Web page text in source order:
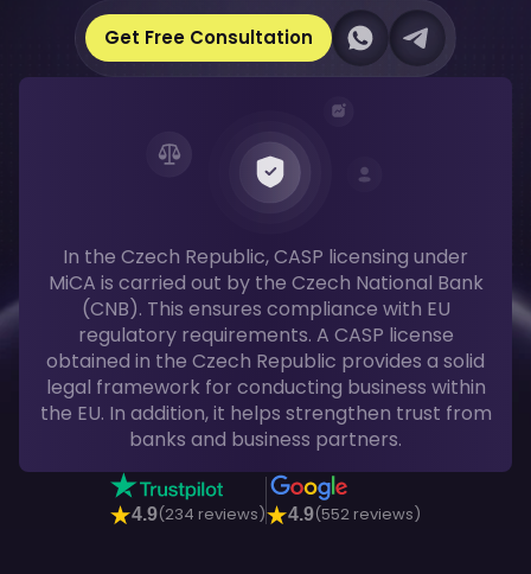
Get Free Consultation Our Whatsapp
Our Telegram
In the Czech Republic, CASP licensing under
MiCA is carried out by the Czech National Bank
(CNB). This ensures compliance with EU
regulatory requirements. A CASP license
obtained in the Czech Republic provides a solid
legal framework for conducting business within
the EU. In addition, it helps strengthen trust from
banks and business partners.
4.9(234 reviews) 4.9(552 reviews)